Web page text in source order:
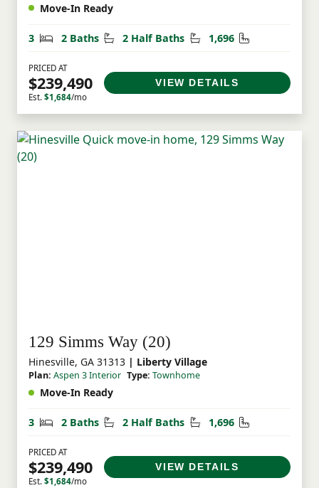
Move-In Ready
3 Bedrooms
2 Baths Bathrooms
2 Half Baths Half Bathrooms
1,696 Square Feet
PRICED AT
$239,490
Est. $1,684/mo
VIEW DETAILS
129 Simms Way (20)
Hinesville, GA 31313 | Liberty Village
Plan: Aspen 3 Interior Type: Townhome
Move-In Ready
3 Bedrooms
2 Baths Bathrooms
2 Half Baths Half Bathrooms
1,696 Square Feet
PRICED AT
$239,490
Est. $1,684/mo
VIEW DETAILS